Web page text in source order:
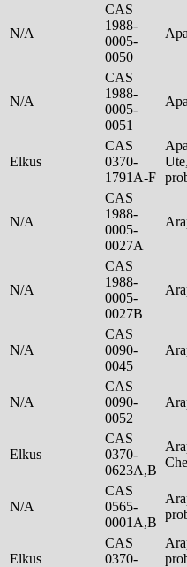
N/A
CAS
1988-
0005-
0050
N/A
CAS
1988-
0005-
0051
Elkus
CAS
0370-
1791A-F
N/A
CAS
1988-
0005-
0027A
N/A
CAS
1988-
0005-
0027B
N/A
CAS
0090-
0045
N/A
CAS
0090-
0052
Elkus
CAS
0370-
0623A,B
N/A
CAS
0565-
0001A,B
Elkus
CAS
0370-